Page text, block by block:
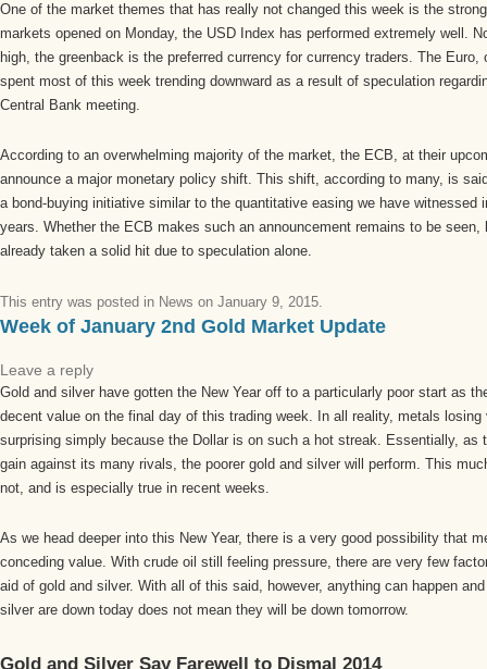
One of the market themes that has really not changed this week is the
markets opened on Monday, the USD Index has performed extremely well.
high, the greenback is the preferred currency for currency traders. The Euro,
spent most of this week trending downward as a result of speculation
Central Bank meeting.
According to an overwhelming majority of the market, the ECB, at their
announce a major monetary policy shift. This shift, according to many, is
a bond-buying initiative similar to the quantitative easing we have witnessed
years. Whether the ECB makes such an announcement remains to be
already taken a solid hit due to speculation alone.
This entry was posted in News on January 9, 2015.
Week of January 2nd Gold Market Update
Leave a reply
Gold and silver have gotten the New Year off to a particularly poor start as
decent value on the final day of this trading week. In all reality, metals losing
surprising simply because the Dollar is on such a hot streak. Essentially, as
gain against its many rivals, the poorer gold and silver will perform. This
not, and is especially true in recent weeks.
As we head deeper into this New Year, there is a very good possibility that
conceding value. With crude oil still feeling pressure, there are very few
aid of gold and silver. With all of this said, however, anything can happen
silver are down today does not mean they will be down tomorrow.
Gold and Silver Say Farewell to Dismal 2014